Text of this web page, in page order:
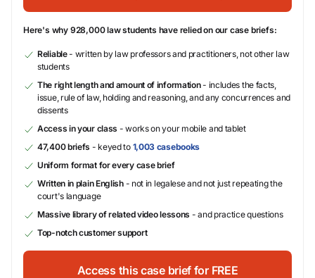
Here's why 928,000 law students have relied on our case briefs:
Reliable- written by law professors and practitioners, not other law
students
The right length and amount of information- includes the facts,
issue, rule of law, holding and reasoning, and any concurrences and
dissents
Access in your class - works on your mobile and tablet
47,400 briefs - keyed to 1,003 casebooks
Uniform format for every case brief
Written in plain English- not in legalese and not just repeating the
court's language
Massive library of related video lessons - and practice questions
Top-notch customer support
Access this case brief for FREE